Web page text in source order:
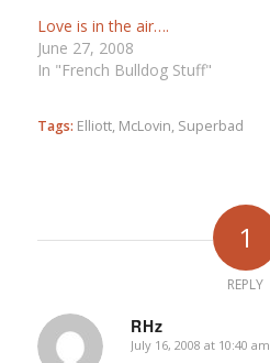
Love is in the air….
June 27, 2008
In "French Bulldog Stuff"
Tags: Elliott, McLovin, Superbad
1
REPLY
RHz
says:
July 16, 2008 at 10:40 am